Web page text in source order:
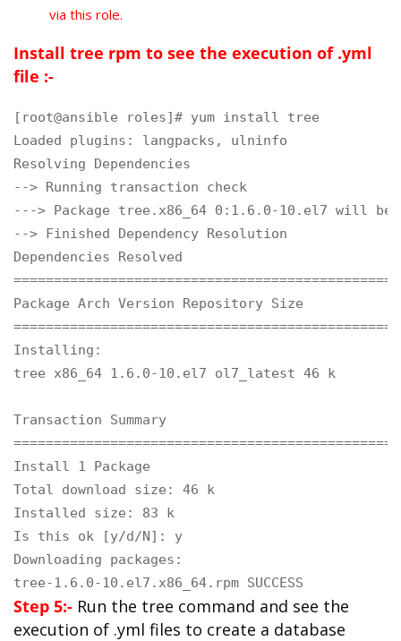
via this role.
Install tree rpm to see the execution of .yml
file :-
[root@ansible roles]# yum install tree
Loaded plugins: langpacks, ulninfo
Resolving Dependencies
--> Running transaction check
---> Package tree.x86_64 0:1.6.0-10.el7 will
--> Finished Dependency Resolution
Dependencies Resolved
Package Arch Version Repository Size
Installing:
tree x86_64 1.6.0-10.el7 ol7_latest 46 k
Transaction Summary
Install 1 Package
Total download size: 46 k
Installed size: 83 k
Is this ok [y/d/N]: y
Downloading packages:
tree-1.6.0-10.el7.x86_64.rpm SUCCESS
Step 5:- Run the tree command and see the
execution of .yml files to create a database